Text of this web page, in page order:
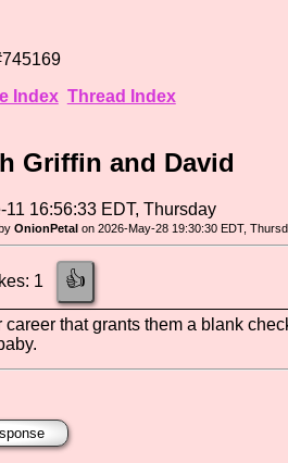
Index Thread Index
Griffin and David
16:56:33 EDT, Thursday
OnionPetal on 2026-May-28 19:30:30 EDT,
1 👍
that grants them a blank